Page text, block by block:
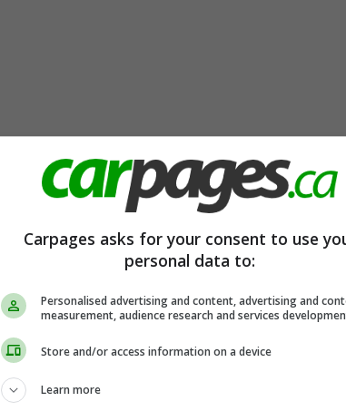
Carpages asks for your consent to use
personal data to:
Personalised advertising and content, advertising and
measurement, audience research and services
Store and/or access information on a device
Learn more